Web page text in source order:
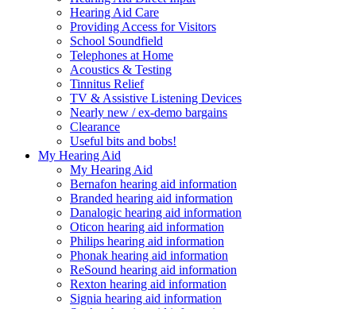
Hearing Aid Care
Providing Access for Visitors
School Soundfield
Telephones at Home
Acoustics & Testing
Tinnitus Relief
TV & Assistive Listening Devices
Nearly new / ex-demo bargains
Clearance
Useful bits and bobs!
My Hearing Aid
My Hearing Aid
Bernafon hearing aid information
Branded hearing aid information
Danalogic hearing aid information
Oticon hearing aid information
Philips hearing aid information
Phonak hearing aid information
ReSound hearing aid information
Rexton hearing aid information
Signia hearing aid information